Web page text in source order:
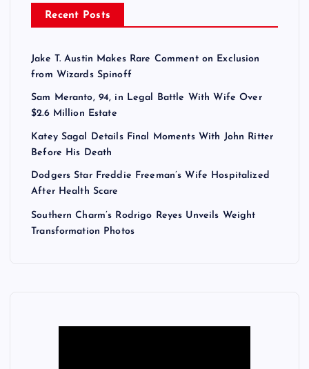
Recent Posts
Jake T. Austin Makes Rare Comment on Exclusion
from Wizards Spinoff
Sam Meranto, 94, in Legal Battle With Wife Over
$2.6 Million Estate
Katey Sagal Details Final Moments With John Ritter
Before His Death
Dodgers Star Freddie Freeman’s Wife Hospitalized
After Health Scare
Southern Charm’s Rodrigo Reyes Unveils Weight
Transformation Photos